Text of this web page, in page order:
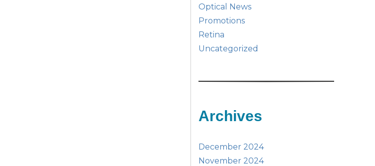
Optical News
Promotions
Retina
Uncategorized
Archives
December 2024
November 2024